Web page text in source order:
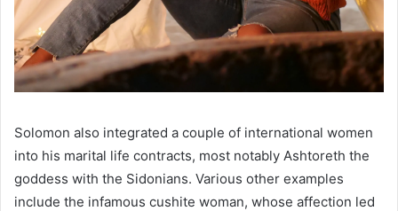
Solomon also integrated a couple of international women
into his marital life contracts, most notably Ashtoreth the
goddess with the Sidonians. Various other examples
include the infamous cushite woman, whose affection led